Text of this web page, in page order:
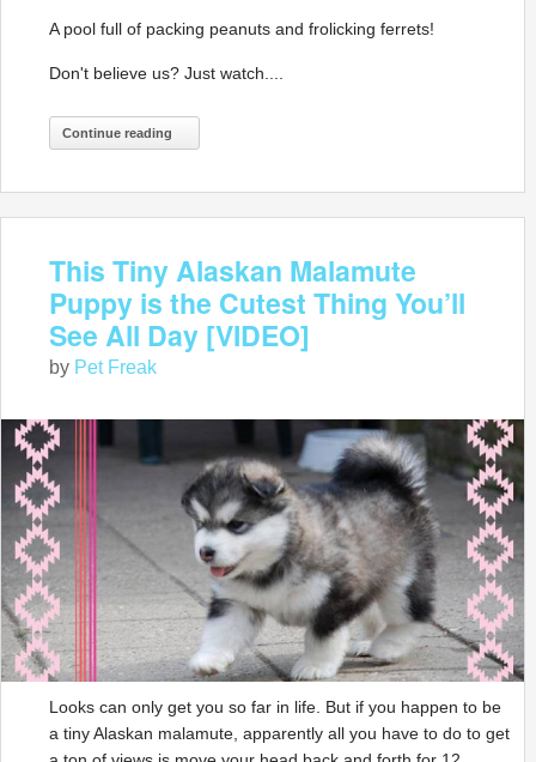
A pool full of packing peanuts and frolicking ferrets!
Don't believe us? Just watch....
Continue reading
This Tiny Alaskan Malamute
Puppy is the Cutest Thing You’ll
See All Day [VIDEO]
by Pet Freak
Looks can only get you so far in life. But if you happen to be
a tiny Alaskan malamute, apparently all you have to do to get